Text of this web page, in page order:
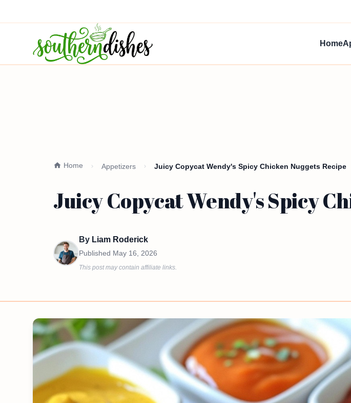
Home
Home Appetizers Juicy Copycat Wendy's Spicy Chicken Nuggets Recipe
Juicy Copycat Wendy's Spicy
By Liam Roderick
Published May 16, 2026
This post may contain affiliate links.